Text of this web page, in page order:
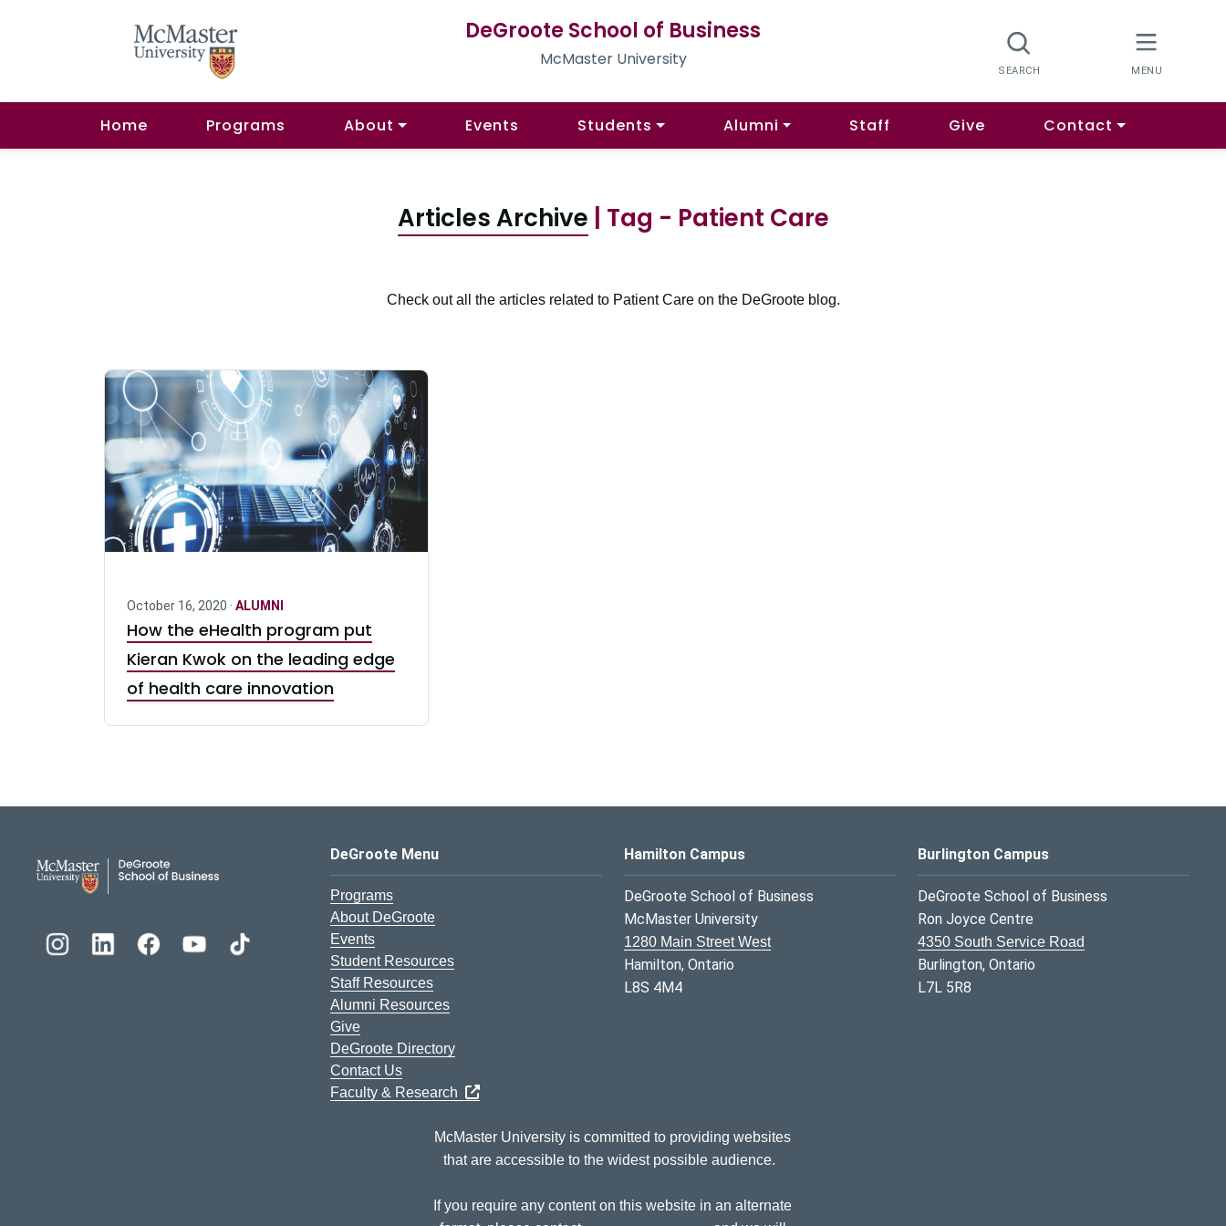
DeGroote School of Business
McMaster University
Home Programs About Events Students Alumni Staff Give Contact
Articles Archive | Tag - Patient Care
Check out all the articles related to Patient Care on the DeGroote blog.
October 16, 2020 · ALUMNI
How the eHealth program put
Kieran Kwok on the leading edge
of health care innovation
DeGroote School of Business Logo
DeGroote Menu
Programs
About DeGroote
Events
Student Resources
Staff Resources
Alumni Resources
Give
DeGroote Directory
Contact Us
Faculty & Research
Hamilton Campus
DeGroote School of Business
McMaster University
1280 Main Street West
Hamilton, Ontario
L8S 4M4
Burlington Campus
DeGroote School of Business
Ron Joyce Centre
4350 South Service Road
Burlington, Ontario
L7L 5R8
McMaster University is committed to providing websites
that are accessible to the widest possible audience.
If you require any content on this website in an alternate